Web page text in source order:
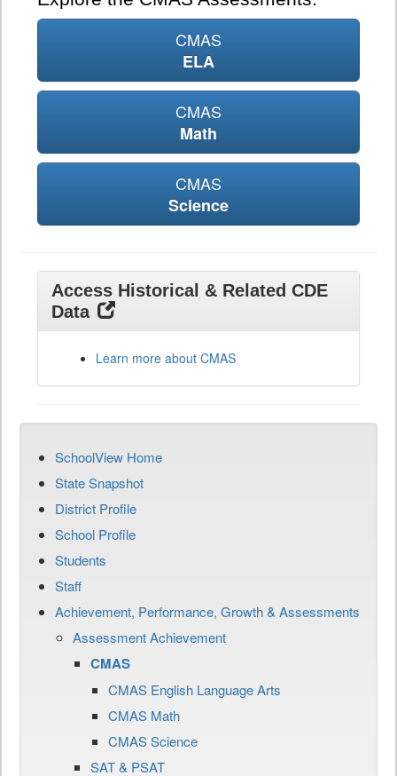
CMAS
ELA
CMAS
Math
CMAS
Science
Access Historical & Related CDE
Data
Learn more about CMAS
SchoolView Home
State Snapshot
District Profile
School Profile
Students
Staff
Achievement, Performance, Growth & Assessments
Assessment Achievement
CMAS
CMAS English Language Arts
CMAS Math
CMAS Science
SAT & PSAT